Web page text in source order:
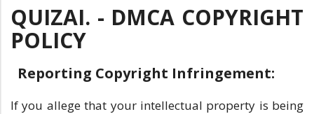
QUIZAI. - DMCA COPYRIGHT
POLICY
Reporting Copyright Infringement:
If you allege that your intellectual property is being